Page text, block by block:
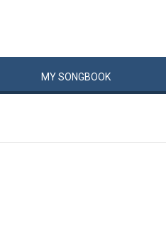
MYSONGBOOK